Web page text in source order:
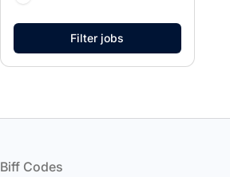
Biff Codes